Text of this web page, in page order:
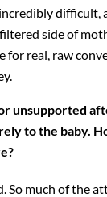
difficult,
side of
for real, raw
unsupported
to the baby.
So much of the